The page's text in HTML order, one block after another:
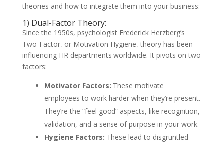
theories and how to integrate them into your business:
1) Dual-Factor Theory:
Since the 1950s, psychologist Frederick Herzberg’s
Two-Factor, or Motivation-Hygiene, theory has been
influencing HR departments worldwide. It pivots on two
factors:
Motivator Factors: These motivate
employees to work harder when they’re present.
They’re the “feel good” aspects, like recognition,
validation, and a sense of purpose in your work.
Hygiene Factors: These lead to disgruntled